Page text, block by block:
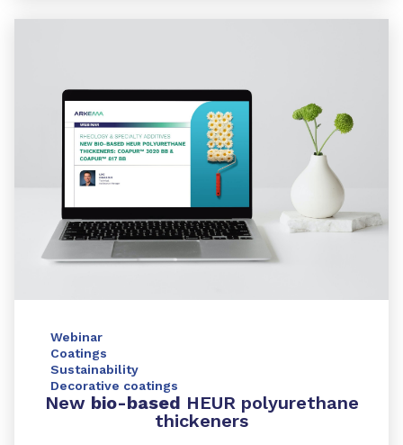
Webinar
Coatings
Sustainability
Decorative coatings
New bio-based HEUR polyurethane
thickeners